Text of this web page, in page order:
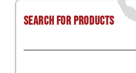
Search for Products